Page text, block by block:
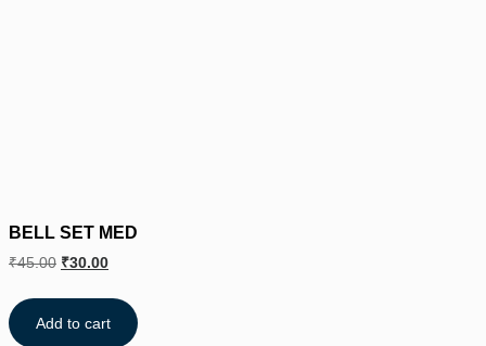
BELL SET MED
₹45.00 ₹30.00
Add to cart